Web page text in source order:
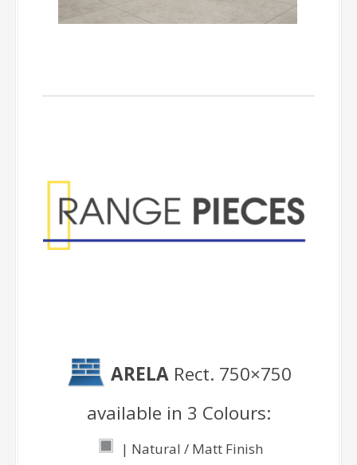
ARELA Rect. 750×750
available in 3 Colours:
| Natural / Matt Finish